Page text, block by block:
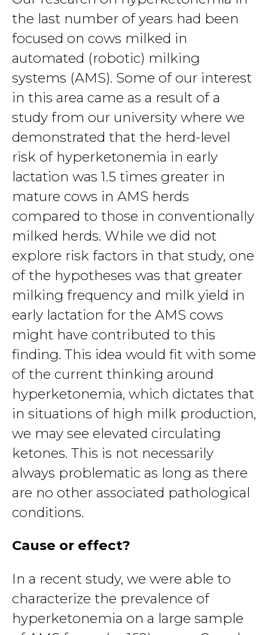
the last number of years had been
focused on cows milked in
automated (robotic) milking
systems (AMS). Some of our interest
in this area came as a result of a
study from our university where we
demonstrated that the herd-level
risk of hyperketonemia in early
lactation was 1.5 times greater in
mature cows in AMS herds
compared to those in conventionally
milked herds. While we did not
explore risk factors in that study, one
of the hypotheses was that greater
milking frequency and milk yield in
early lactation for the AMS cows
might have contributed to this
finding. This idea would fit with some
of the current thinking around
hyperketonemia, which dictates that
in situations of high milk production,
we may see elevated circulating
ketones. This is not necessarily
always problematic as long as there
are no other associated pathological
conditions.
Cause or effect?
In a recent study, we were able to
characterize the prevalence of
hyperketonemia on a large sample